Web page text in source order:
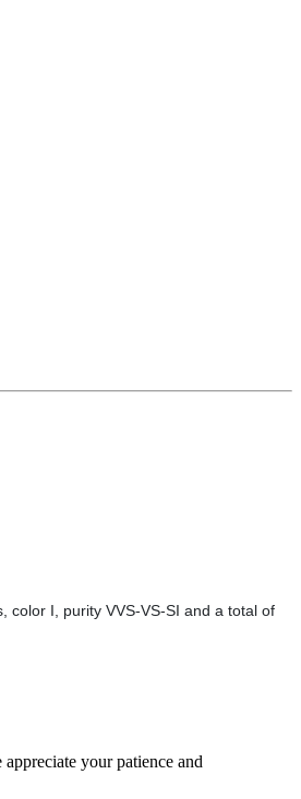
color I, purity VVS-VS-SI and a total of
your patience and